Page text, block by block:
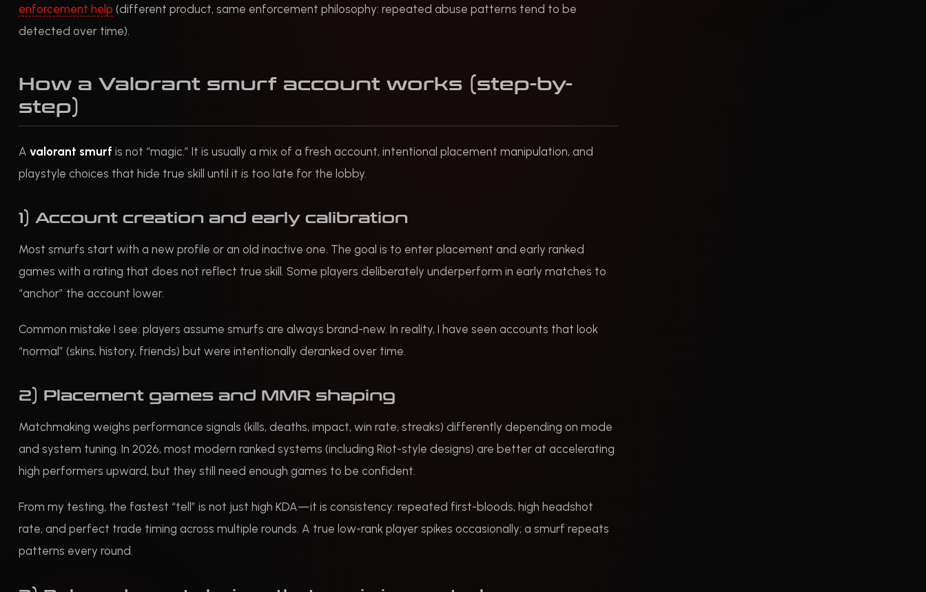
enforcement help (different product, same enforcement philosophy: repeated abuse patterns tend to be
detected over time).
How a Valorant smurf account works (step-by-
step)
A valorant smurf is not “magic.” It is usually a mix of a fresh account, intentional placement manipulation, and
playstyle choices that hide true skill until it is too late for the lobby.
1) Account creation and early calibration
Most smurfs start with a new profile or an old inactive one. The goal is to enter placement and early ranked
games with a rating that does not reflect true skill. Some players deliberately underperform in early matches to
“anchor” the account lower.
Common mistake I see: players assume smurfs are always brand-new. In reality, I have seen accounts that look
“normal” (skins, history, friends) but were intentionally deranked over time.
2) Placement games and MMR shaping
Matchmaking weighs performance signals (kills, deaths, impact, win rate, streaks) differently depending on mode
and system tuning. In 2026, most modern ranked systems (including Riot-style designs) are better at accelerating
high performers upward, but they still need enough games to be confident.
From my testing, the fastest “tell” is not just high KDA—it is consistency: repeated first-bloods, high headshot
rate, and perfect trade timing across multiple rounds. A true low-rank player spikes occasionally; a smurf repeats
patterns every round.